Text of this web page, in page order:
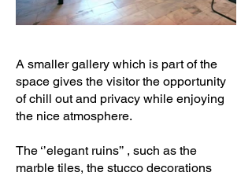
A smaller gallery which is part of the
space gives the visitor the opportunity
of chill out and privacy while enjoying
the nice atmosphere.
The ‘’elegant ruins’’ , such as the
marble tiles, the stucco decorations